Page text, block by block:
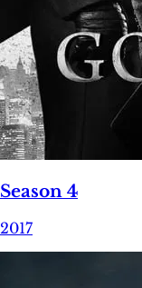
Season 4
2017